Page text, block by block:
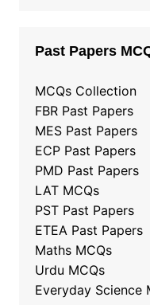
Past Papers
MCQs Collection
FBR Past Papers
MES Past Papers
ECP Past Papers
PMD Past Papers
LAT MCQs
PST Past Papers
ETEA Past Papers
Maths MCQs
Urdu MCQs
Everyday Science